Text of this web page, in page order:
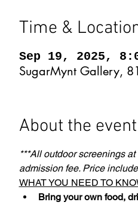
Time &
Sep 19, 2025,
SugarMynt Gallery,
About the event
***All outdoor screenings
admission fee. Price
WHAT YOU NEED TO
Bring your own food,